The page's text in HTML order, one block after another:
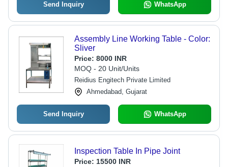
Send Inquiry WhatsApp
Assembly Line Working Table - Color:
Sliver
Price: 8000 INR
MOQ - 20 Unit/Units
Reidius Engitech Private Limited
Ahmedabad, Gujarat
Send Inquiry WhatsApp
Inspection Table In Pipe Joint
Price: 15500 INR